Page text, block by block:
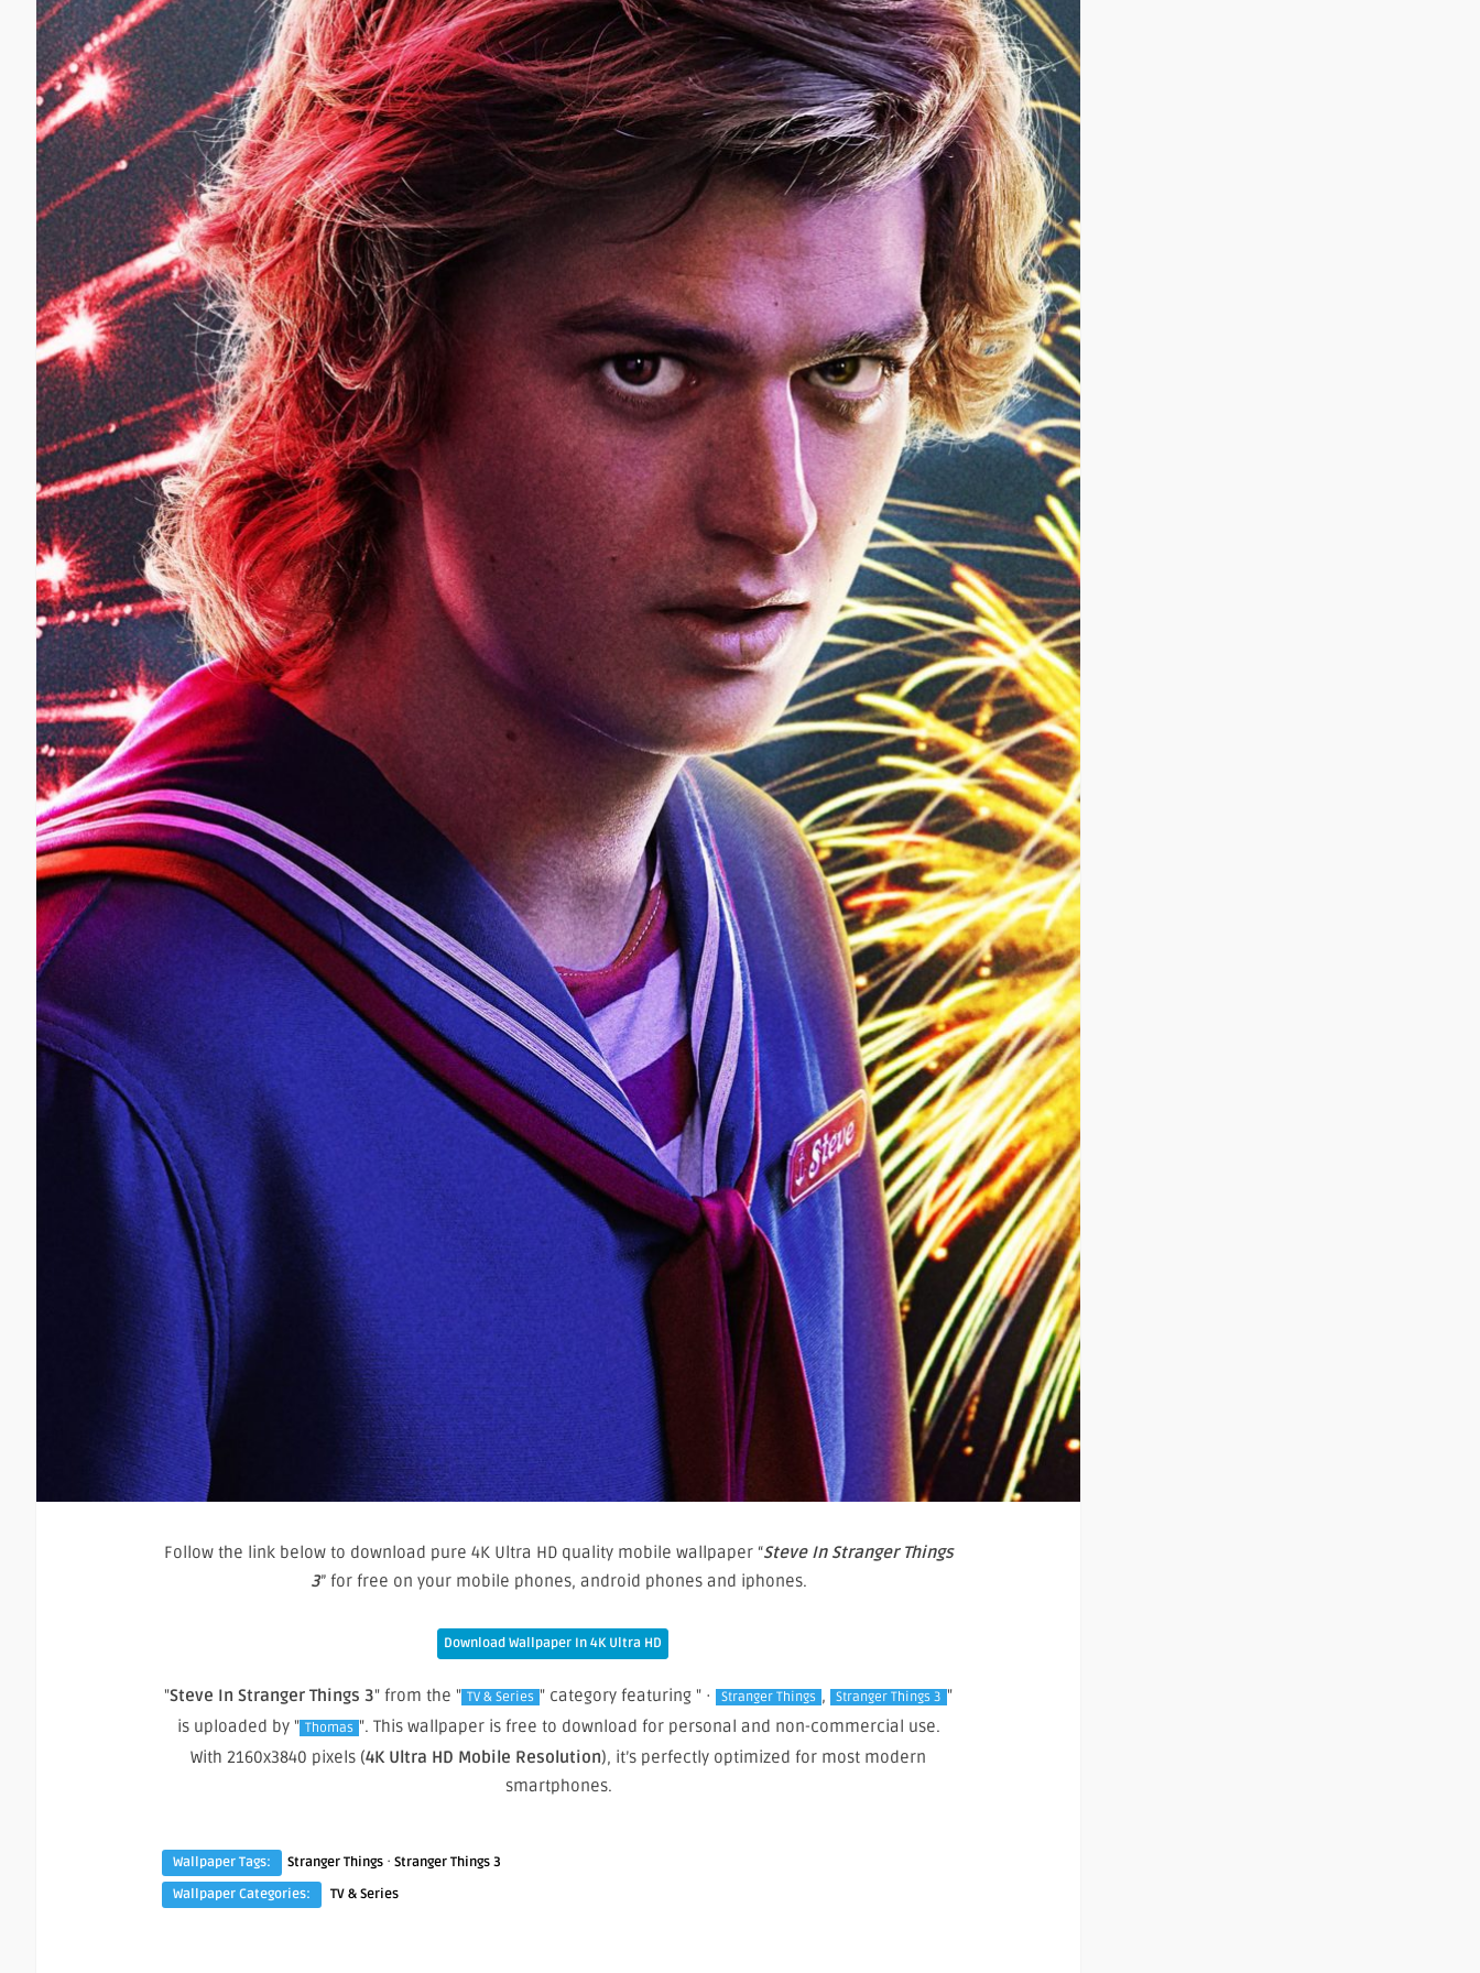
Follow the link below to download pure 4K Ultra HD quality mobile wallpaper “Steve In Stranger Things
3” for free on your mobile phones, android phones and iphones.
Download Wallpaper In 4K Ultra HD
"Steve In Stranger Things 3" from the " TV & Series " category featuring " · Stranger Things , Stranger Things 3 "
is uploaded by " Thomas ". This wallpaper is free to download for personal and non-commercial use.
With 2160x3840 pixels (4K Ultra HD Mobile Resolution), it’s perfectly optimized for most modern
smartphones.
Wallpaper Tags: Stranger Things · Stranger Things 3
Wallpaper Categories:
TV & Series